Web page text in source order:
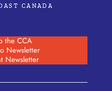
CANADA
the CCA
Newsletter
Newsletter